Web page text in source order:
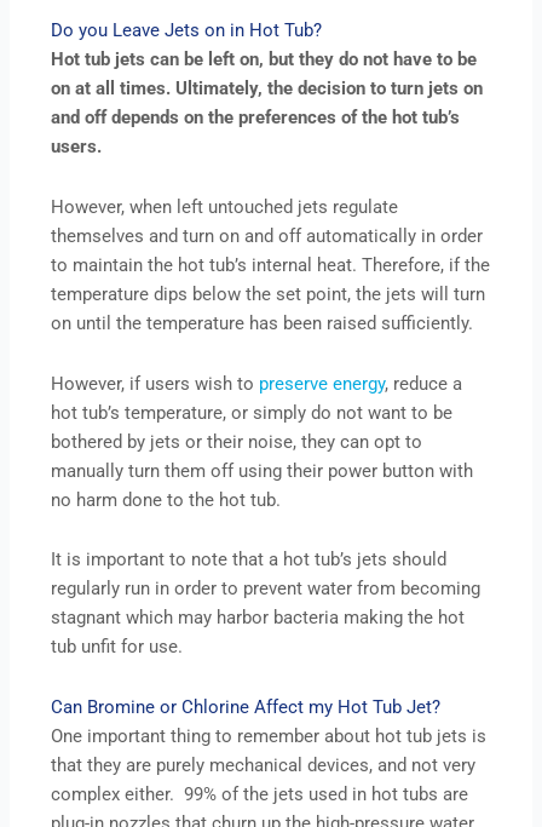
Do you Leave Jets on in Hot Tub?
Hot tub jets can be left on, but they do not have to be
on at all times. Ultimately, the decision to turn jets on
and off depends on the preferences of the hot tub’s
users.
However, when left untouched jets regulate
themselves and turn on and off automatically in order
to maintain the hot tub’s internal heat. Therefore, if the
temperature dips below the set point, the jets will turn
on until the temperature has been raised sufficiently.
However, if users wish to preserve energy, reduce a
hot tub’s temperature, or simply do not want to be
bothered by jets or their noise, they can opt to
manually turn them off using their power button with
no harm done to the hot tub.
It is important to note that a hot tub’s jets should
regularly run in order to prevent water from becoming
stagnant which may harbor bacteria making the hot
tub unfit for use.
Can Bromine or Chlorine Affect my Hot Tub Jet?
One important thing to remember about hot tub jets is
that they are purely mechanical devices, and not very
complex either. 99% of the jets used in hot tubs are